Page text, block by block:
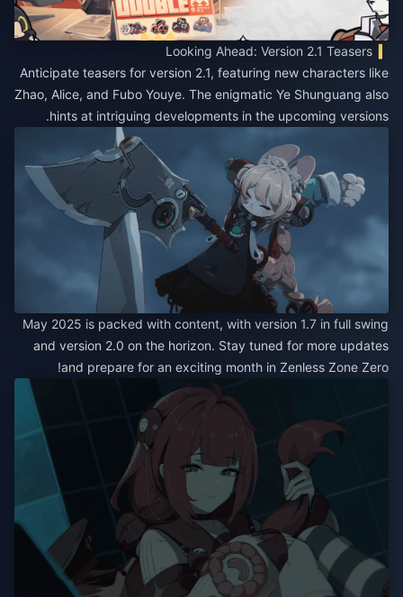
Looking Ahead: Version 2.1 Teasers
Anticipate teasers for version 2.1, featuring new characters like
Zhao, Alice, and Fubo Youye. The enigmatic Ye Shunguang also
hints at intriguing developments in the upcoming versions.
May 2025 is packed with content, with version 1.7 in full swing
and version 2.0 on the horizon. Stay tuned for more updates
and prepare for an exciting month in Zenless Zone Zero!